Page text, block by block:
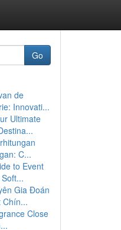
Go
de
Innovati...
Ultimate
C...
to Event
Gia Đoán
Chín...
Close